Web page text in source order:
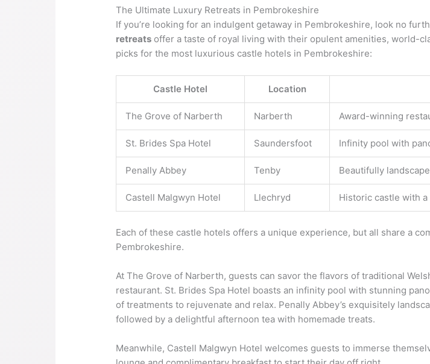
The Ultimate Luxury Retreats in Pembrokeshire
If you’re looking for an indulgent getaway in Pembrokeshire, look no
retreats offer a taste of royal living with their opulent amenities, world-
picks for the most luxurious castle hotels in Pembrokeshire:
Castle Hotel Location
The Grove of Narberth Narberth Award-winning
St. Brides Spa Hotel Saundersfoot Infinity pool with
Penally Abbey Tenby Beautifully
Castell Malgwyn Hotel Llechryd Historic castle with
Each of these castle hotels offers a unique experience, but all share a
Pembrokeshire.
At The Grove of Narberth, guests can savor the flavors of traditional
restaurant. St. Brides Spa Hotel boasts an infinity pool with stunning
of treatments to rejuvenate and relax. Penally Abbey’s exquisitely
followed by a delightful afternoon tea with homemade treats.
Meanwhile, Castell Malgwyn Hotel welcomes guests to immerse